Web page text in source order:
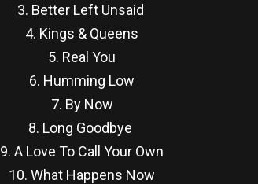
3. Better Left Unsaid
4. Kings & Queens
5. Real You
6. Humming Low
7. By Now
8. Long Goodbye
9. A Love To Call Your Own
10. What Happens Now